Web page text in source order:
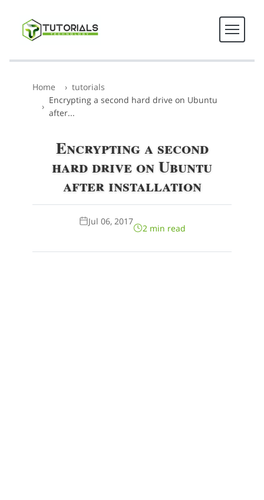
Home
tutorials
Encrypting a second hard drive on Ubuntu
after...
Encrypting a second
hard drive on Ubuntu
after installation
Jul 06, 2017
2 min read